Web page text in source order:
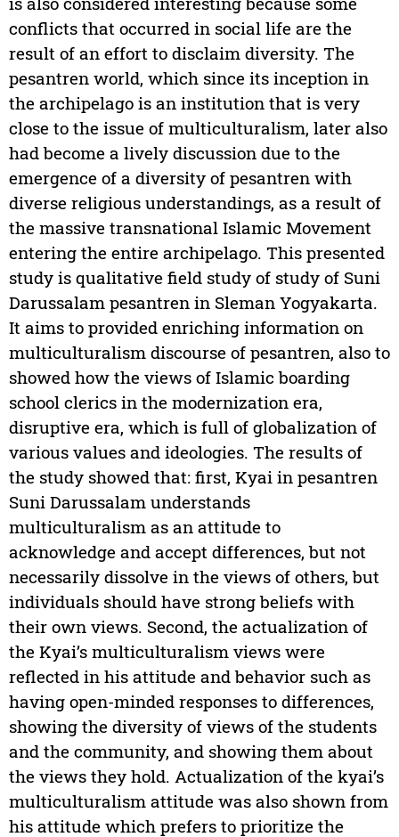
conflicts that occurred in social life are the
result of an effort to disclaim diversity. The
pesantren world, which since its inception in
the archipelago is an institution that is very
close to the issue of multiculturalism, later also
had become a lively discussion due to the
emergence of a diversity of pesantren with
diverse religious understandings, as a result of
the massive transnational Islamic Movement
entering the entire archipelago. This presented
study is qualitative field study of study of Suni
Darussalam pesantren in Sleman Yogyakarta.
It aims to provided enriching information on
multiculturalism discourse of pesantren, also to
showed how the views of Islamic boarding
school clerics in the modernization era,
disruptive era, which is full of globalization of
various values and ideologies. The results of
the study showed that: first, Kyai in pesantren
Suni Darussalam understands
multiculturalism as an attitude to
acknowledge and accept differences, but not
necessarily dissolve in the views of others, but
individuals should have strong beliefs with
their own views. Second, the actualization of
the Kyai’s multiculturalism views were
reflected in his attitude and behavior such as
having open-minded responses to differences,
showing the diversity of views of the students
and the community, and showing them about
the views they hold. Actualization of the kyai’s
multiculturalism attitude was also shown from
his attitude which prefers to prioritize the